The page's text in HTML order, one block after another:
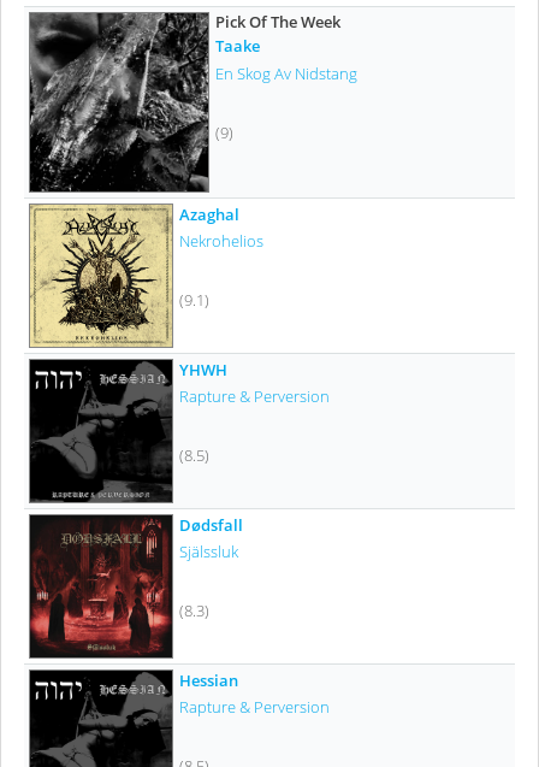
Pick Of The Week
Taake
En Skog Av Nidstang
(9)
Azaghal
Nekrohelios
(9.1)
YHWH
Rapture & Perversion
(8.5)
Dødsfall
Själssluk
(8.3)
Hessian
Rapture & Perversion